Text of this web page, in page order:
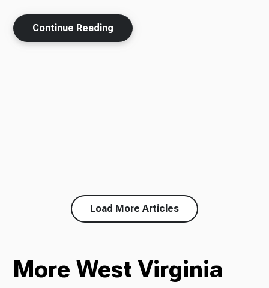
Continue Reading
Load More Articles
More West Virginia